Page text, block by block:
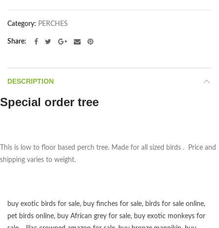
Category: PERCHES
Share
DESCRIPTION
Special order tree
This is low to floor based perch tree. Made for all sized birds . Price and
shipping varies to weight.
buy exotic birds for sale, buy finches for sale, birds for sale online,
pet birds online, buy African grey for sale, buy exotic monkeys for